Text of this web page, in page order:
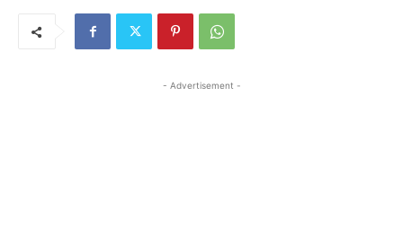
- Advertisement -